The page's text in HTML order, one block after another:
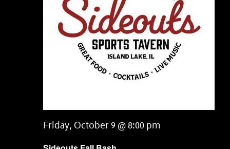
Friday, October 9 @ 8:00 pm